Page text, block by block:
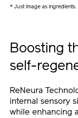
* Just image as ingredients.
Boosting
self-
ReNeura
internal sensory
while enhancing